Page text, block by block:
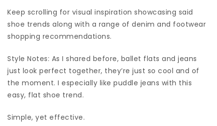
Keep scrolling for visual inspiration showcasing said
shoe trends along with a range of denim and footwear
shopping recommendations.
Style Notes: As I shared before, ballet flats and jeans
just look perfect together, they’re just so cool and of
the moment. I especially like puddle jeans with this
easy, flat shoe trend.
Simple, yet effective.